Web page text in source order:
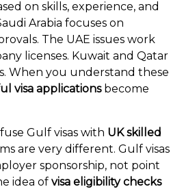
on skills, experience, and
Arabia focuses on
The UAE issues work
licenses. Kuwait and Qatar
When you understand these
visa applicationsbecome
Gulf visas with UK skilled
are very different. Gulf visas
sponsorship, not point
idea of visa eligibility checks